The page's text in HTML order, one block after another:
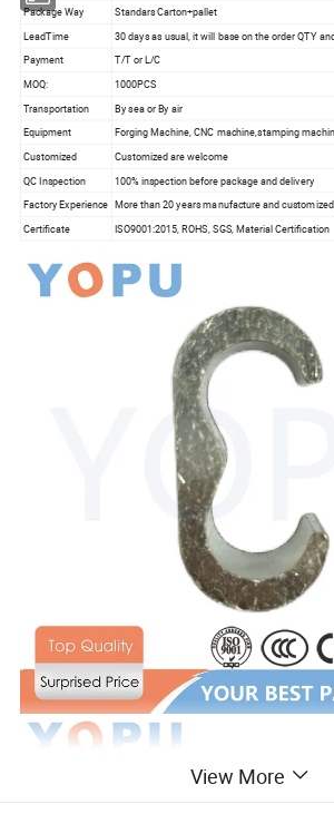
Package Way
Standars Carton+pallet
LeadTime
30 days as usual, it will base on the order QTY
Payment
T/T or L/C
MOQ:
1000PCS
Transportation
By sea or By air
Equipment
Forging Machine, CNC machine,stamping
Customized
Customized are welcome
QC Inspection
100% inspection before package and delivery
Factory Experience More than 20 years manufacture and
Certificate
ISO9001:2015, ROHS, SGS, Material Certification
View More